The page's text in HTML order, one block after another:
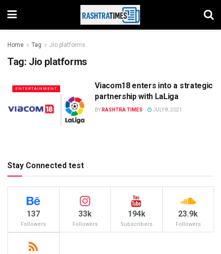
Home Tag Jio platforms
Tag: Jio platforms
ENTERTAINMENT
Viacom18 enters into a strategic
partnership with LaLiga
BY RASHTRA TIMES JULY 8, 2021
Stay Connected test
137
Followers
33k
Followers
194k
Subscribers
23.9k
Followers